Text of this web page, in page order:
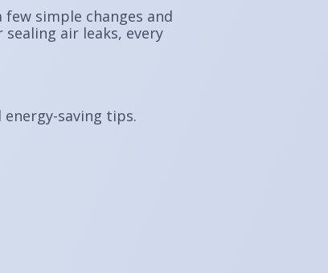
simple changes and
air leaks, every
saving tips.